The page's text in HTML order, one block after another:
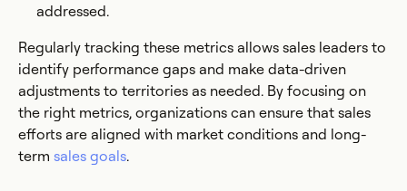
addressed.
Regularly tracking these metrics allows sales leaders to
identify performance gaps and make data-driven
adjustments to territories as needed. By focusing on
the right metrics, organizations can ensure that sales
efforts are aligned with market conditions and long-
term sales goals.